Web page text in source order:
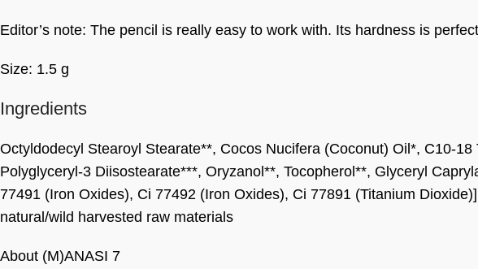
Editor’s note: The pencil is really easy to work with. Its hardness is
Size: 1.5 g
Ingredients
Octyldodecyl Stearoyl Stearate**, Cocos Nucifera (Coconut) Oil*, C10-
Polyglyceryl-3 Diisostearate***, Oryzanol**, Tocopherol**, Glyceryl
77491 (Iron Oxides), Ci 77492 (Iron Oxides), Ci 77891 (Titanium
natural/wild harvested raw materials
About (M)ANASI 7